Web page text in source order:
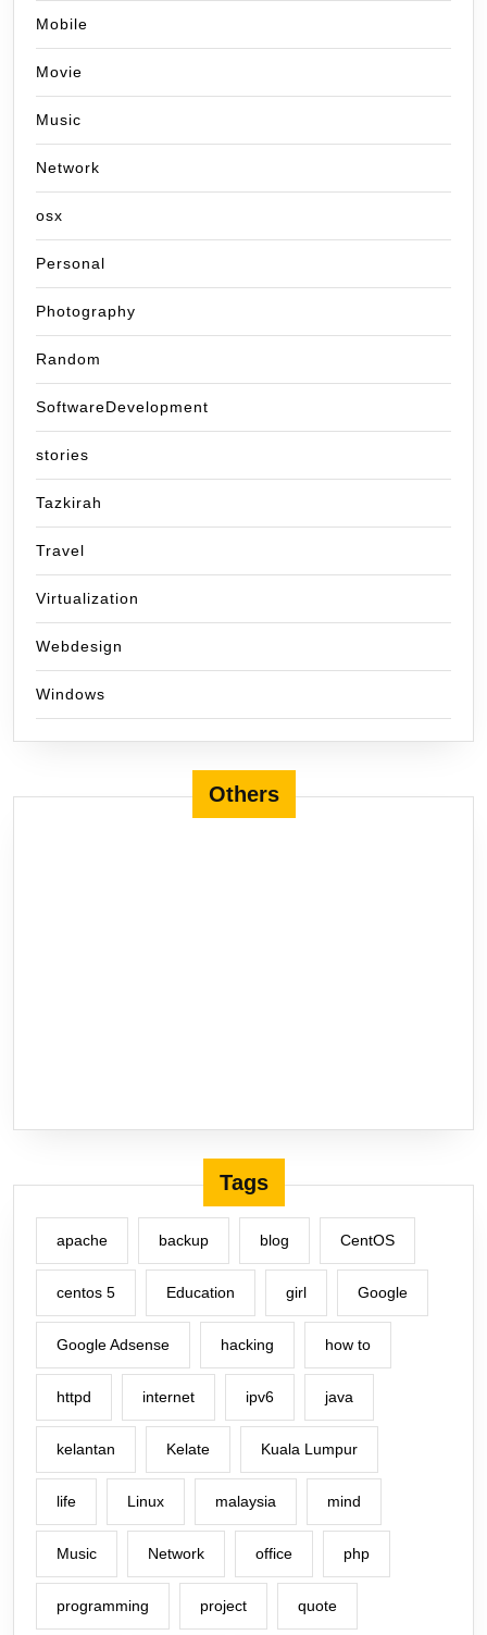
Mobile
Movie
Music
Network
osx
Personal
Photography
Random
SoftwareDevelopment
stories
Tazkirah
Travel
Virtualization
Webdesign
Windows
Others
Tags
apache backup blog CentOS
centos 5 Education girl Google
Google Adsense hacking how to
httpd internet ipv6 java
kelantan Kelate Kuala Lumpur
life Linux malaysia mind
Music Network office php
programming project quote